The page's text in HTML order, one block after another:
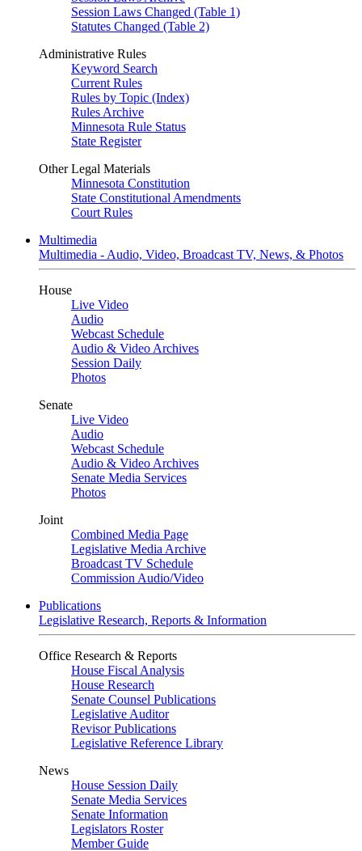
Session Laws Changed (Table 1)
Statutes Changed (Table 2)
Administrative Rules
Keyword Search
Current Rules
Rules by Topic (Index)
Rules Archive
Minnesota Rule Status
State Register
Other Legal Materials
Minnesota Constitution
State Constitutional Amendments
Court Rules
Multimedia
Multimedia - Audio, Video, Broadcast TV, News, & Photos
House
Live Video
Audio
Webcast Schedule
Audio & Video Archives
Session Daily
Photos
Senate
Live Video
Audio
Webcast Schedule
Audio & Video Archives
Senate Media Services
Photos
Joint
Combined Media Page
Legislative Media Archive
Broadcast TV Schedule
Commission Audio/Video
Publications
Legislative Research, Reports & Information
Office Research & Reports
House Fiscal Analysis
House Research
Senate Counsel Publications
Legislative Auditor
Revisor Publications
Legislative Reference Library
News
House Session Daily
Senate Media Services
Senate Information
Legislators Roster
Member Guide